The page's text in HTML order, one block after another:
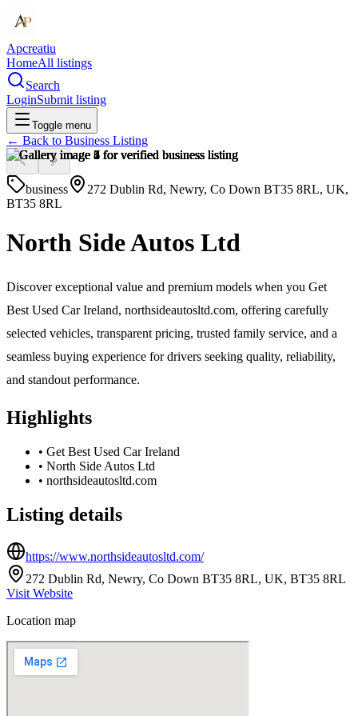
Apcreatiu
HomeAll listings
Search
LoginSubmit listing
Toggle menu
← Back to Business Listing
business
272 Dublin Rd, Newry, Co Down BT35 8RL, UK,
BT35 8RL
North Side Autos Ltd
Discover exceptional value and premium models when you Get
Best Used Car Ireland, northsideautosltd.com, offering carefully
selected vehicles, transparent pricing, trusted family service, and a
seamless buying experience for drivers seeking quality, reliability,
and standout performance.
Highlights
• Get Best Used Car Ireland
• North Side Autos Ltd
• northsideautosltd.com
Listing details
https://www.northsideautosltd.com/
272 Dublin Rd, Newry, Co Down BT35 8RL, UK, BT35 8RL
Visit Website
Location map